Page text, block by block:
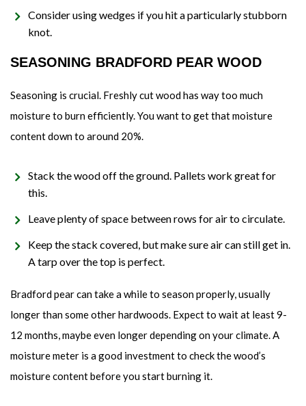
Consider using wedges if you hit a particularly stubborn
knot.
SEASONING BRADFORD PEAR WOOD
Seasoning is crucial. Freshly cut wood has way too much
moisture to burn efficiently. You want to get that moisture
content down to around 20%.
Stack the wood off the ground. Pallets work great for
this.
Leave plenty of space between rows for air to circulate.
Keep the stack covered, but make sure air can still get in.
A tarp over the top is perfect.
Bradford pear can take a while to season properly, usually
longer than some other hardwoods. Expect to wait at least 9-
12 months, maybe even longer depending on your climate. A
moisture meter is a good investment to check the wood’s
moisture content before you start burning it.